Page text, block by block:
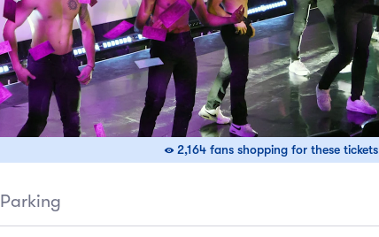
2,164 fans shopping for these tickets
Parking